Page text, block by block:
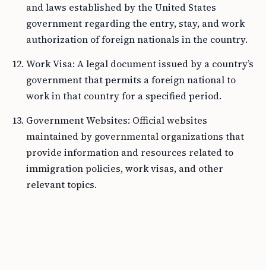
and laws established by the United States
government regarding the entry, stay, and work
authorization of foreign nationals in the country.
Work Visa: A legal document issued by a country’s
government that permits a foreign national to
work in that country for a specified period.
Government Websites: Official websites
maintained by governmental organizations that
provide information and resources related to
immigration policies, work visas, and other
relevant topics.